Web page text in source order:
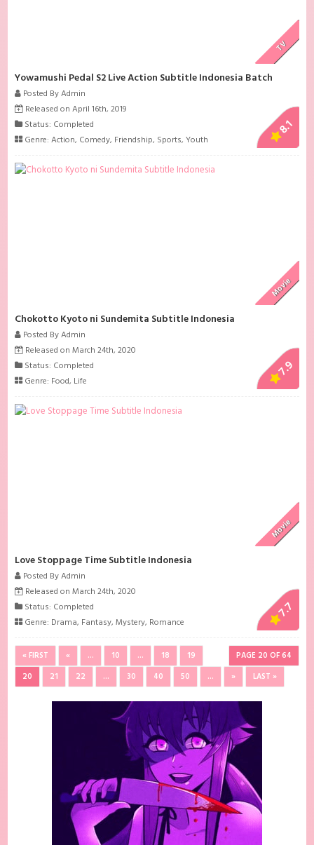
TV
Yowamushi Pedal S2 Live Action Subtitle Indonesia Batch
Posted By Admin
Released on April 16th, 2019
Status: Completed
Genre:Action, Comedy, Friendship, Sports,Youth
8.1
Movie
Chokotto Kyoto ni Sundemita Subtitle Indonesia
Posted By Admin
Released on March 24th, 2020
Status: Completed
Genre: Food, Life
7.9
Movie
Love Stoppage Time Subtitle Indonesia
Posted By Admin
Released on March 24th, 2020
Status: Completed
Genre: Drama, Fantasy,Mystery, Romance
7.7
PAGE 20 OF 64
« FIRST « ... 10 ... 18
19
20
21 22 ... 30 40 50 ... » LAST »